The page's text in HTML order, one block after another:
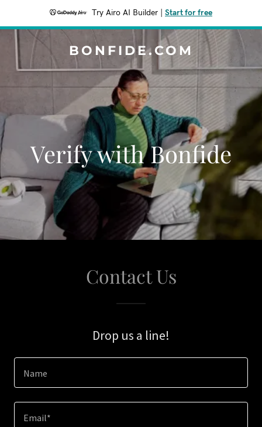
Try Airo AI Builder Start for free
BONFIDE.COM
Verify with Bonfide
Contact Us
Drop us a line!
Name
Email*